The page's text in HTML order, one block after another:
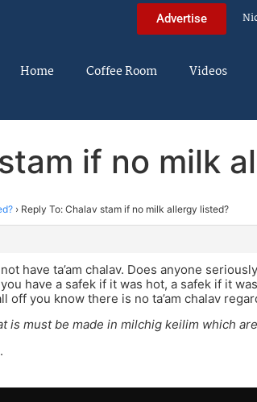
Advertise
Home Coffee Room Videos
if no milk
› Reply To: Chalav stam if no milk allergy listed?
have ta’am chalav. Does anyone
have a safek if it was hot, a safek if it
off you know there is no ta’am chalav
is must be made in milchig keilim which